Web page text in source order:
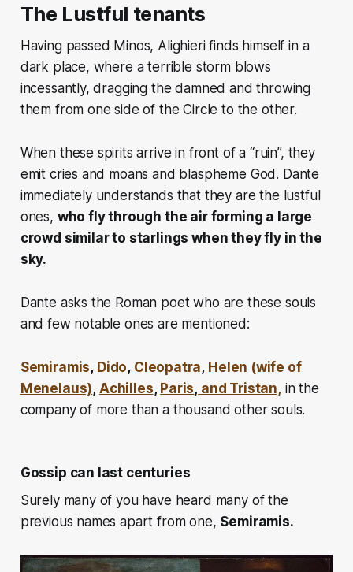
The Lustful tenants
Having passed Minos, Alighieri finds himself in a
dark place, where a terrible storm blows
incessantly, dragging the damned and throwing
them from one side of the Circle to the other.
When these spirits arrive in front of a “ruin”, they
emit cries and moans and blaspheme God. Dante
immediately understands that they are the lustful
ones, who fly through the air forming a large
crowd similar to starlings when they fly in the
sky.
Dante asks the Roman poet who are these souls
and few notable ones are mentioned:
Semiramis, Dido, Cleopatra, Helen (wife of
Menelaus), Achilles, Paris, and Tristan,in the
company of more than a thousand other souls.
Gossip can last centuries
Surely many of you have heard many of the
previous names apart from one, Semiramis.